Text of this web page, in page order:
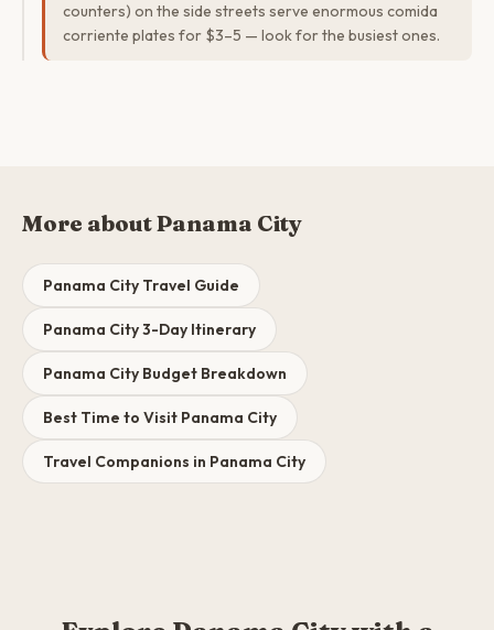
counters) on the side streets serve enormous comida
corriente plates for $3–5 — look for the busiest ones.
More about Panama City
Panama City Travel Guide
Panama City 3-Day Itinerary
Panama City Budget Breakdown
Best Time to Visit Panama City
Travel Companions in Panama City